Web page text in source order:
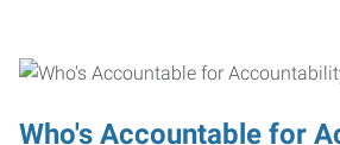
Who's Accountable for